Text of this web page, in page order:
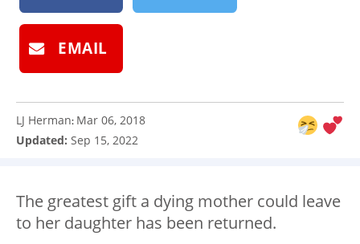
EMAIL
LJ Herman: Mar 06, 2018
Updated: Sep 15, 2022
The greatest gift a dying mother could leave
to her daughter has been returned.